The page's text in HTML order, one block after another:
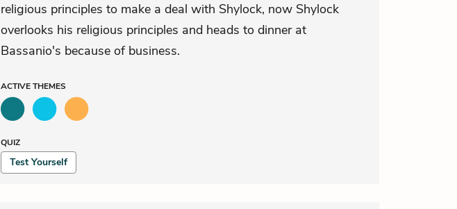
religious principles to make a deal with Shylock, now Shylock
overlooks his religious principles and heads to dinner at
Bassanio's because of business.
ACTIVETHEMES
QUIZ
Test Yourself